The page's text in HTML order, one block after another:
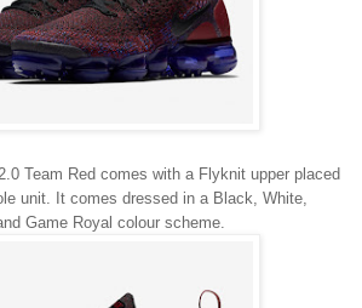
Team Red comes with a Flyknit upper placed
unit. It comes dressed in a Black, White,
Game Royal colour scheme.